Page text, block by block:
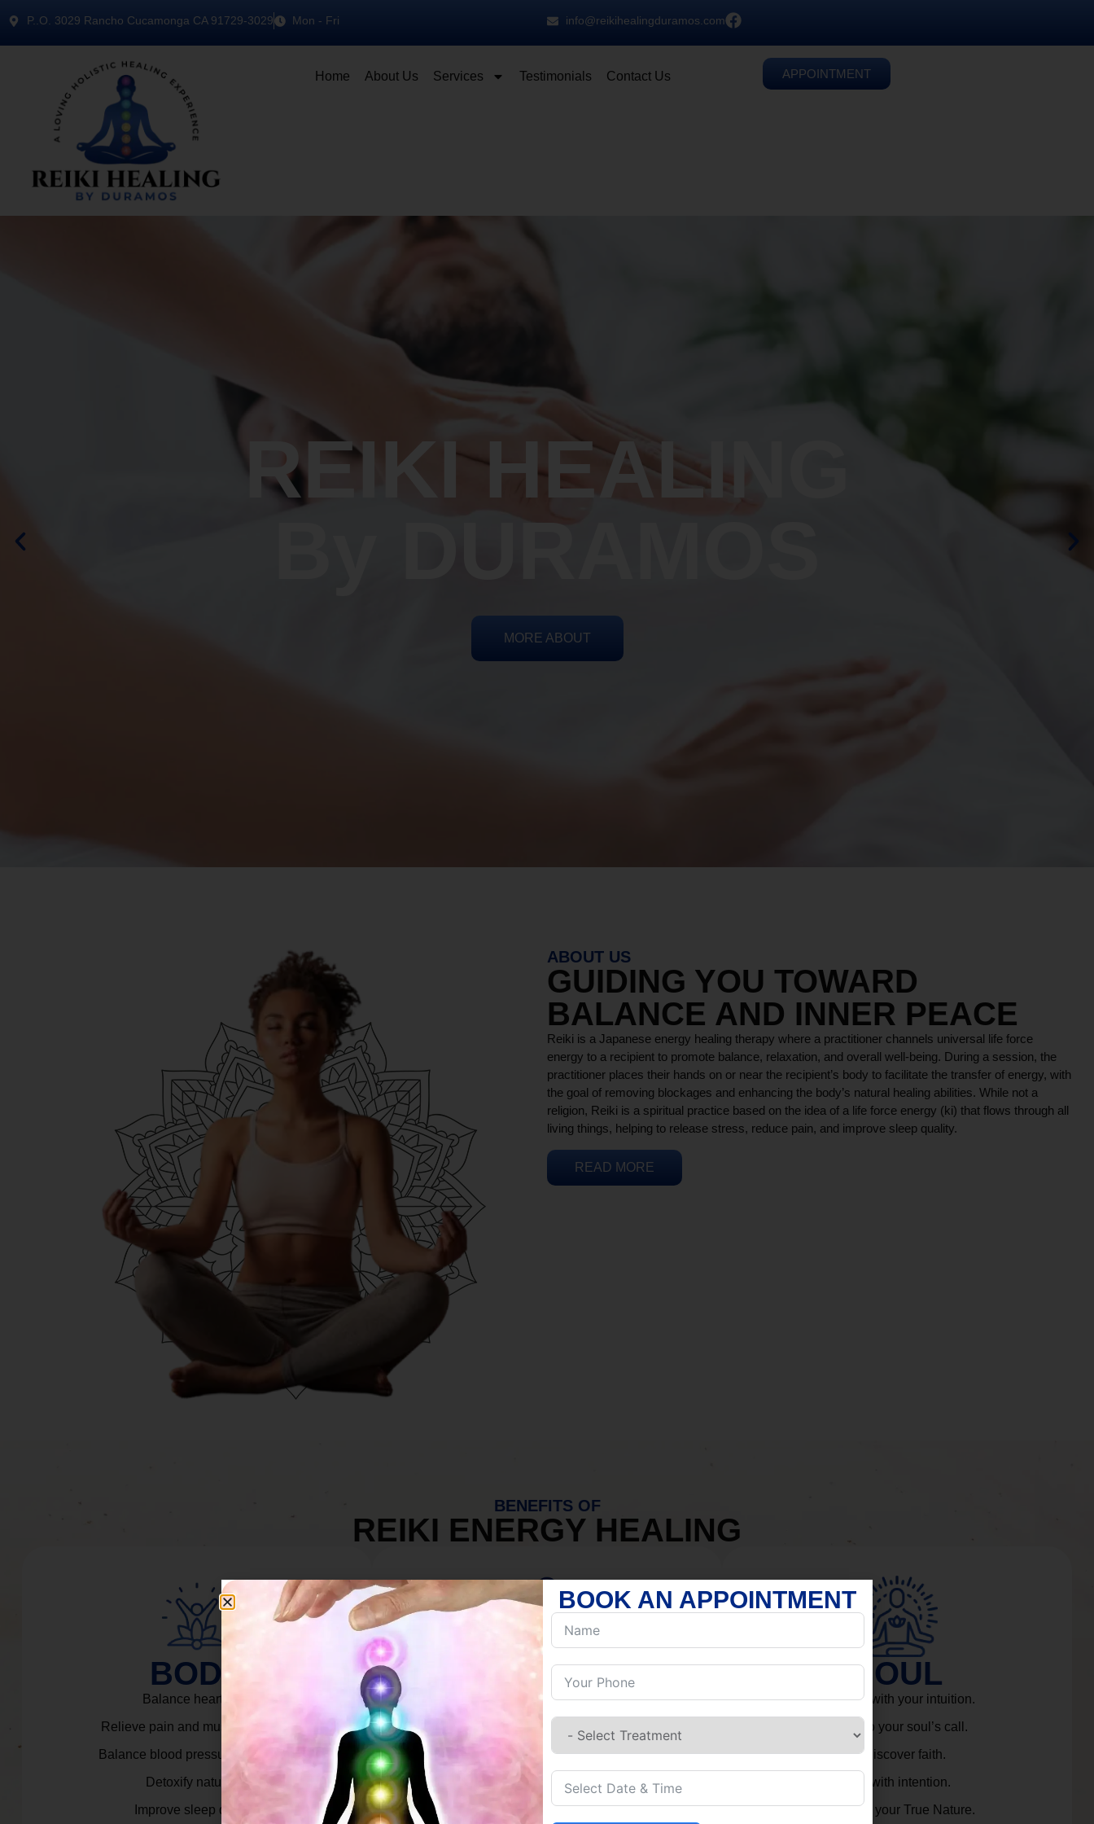
P..O. 3029 Rancho Cucamonga CA 91729-3029 Mon - Fri info@reikihealingduramos.com
Home About Us Services Testimonials Contact Us APPOINTMENT
ABOUT US
GUIDING YOU TOWARD
BALANCE AND INNER PEACE
Reiki is a Japanese energy healing therapy where a practitioner channels universal life force
energy to a recipient to promote balance, relaxation, and overall well-being. During a session, the
practitioner places their hands on or near the recipient’s body to facilitate the transfer of energy, with
the goal of removing blockages and enhancing the body’s natural healing abilities. While not a
religion, Reiki is a spiritual practice based on the idea of a life force energy (ki) that flows through all
living things, helping to release stress, reduce pain, and improve sleep quality.
READ MORE
BENEFITS OF
REIKI ENERGY HEALING
BODY
Balance heart rate.
Relieve pain and muscle tension.
Balance blood pressure & cortisol.
Detoxify naturally.
Improve sleep quality.
MIND
Discover Inner Peace.
Build resilience.
Let go of habits.
Embrace stillness.
SOUL
Connect with your intuition.
Listen to your soul’s call.
Rediscover faith.
Live with intention.
Embrace your True Nature.
BOOK AN APPOINTMENT